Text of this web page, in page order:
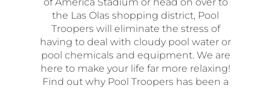
the Las Olas shopping district, Pool
Troopers will eliminate the stress of
having to deal with cloudy pool water or
pool chemicals and equipment. We are
here to make your life far more relaxing!
Find out why Pool Troopers has been a